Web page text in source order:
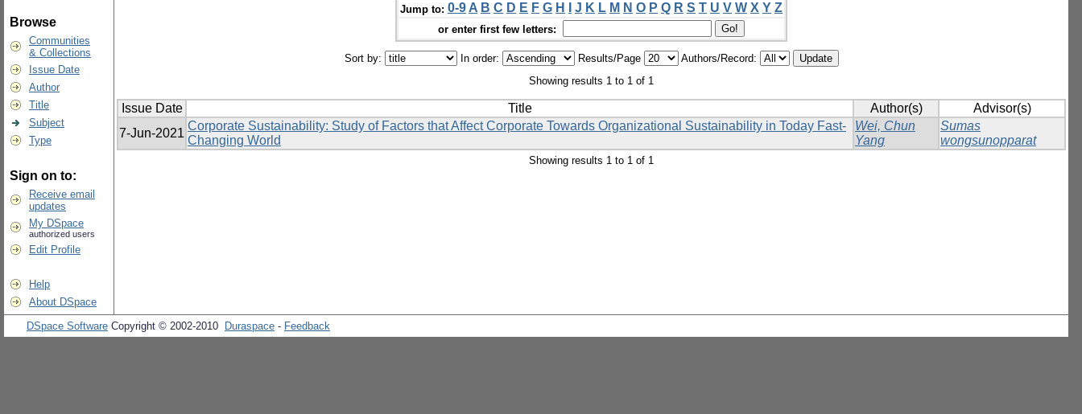
Browse
Communities
& Collections
Issue Date
Author
Title
Subject
Type
Sign on to:
Receive email
updates
My DSpace
authorized users
Edit Profile
Help
About DSpace
Jump to: 0-9 A B C D E F G H J K L M N O P Q R S T U V W X Y Z
or enter first few letters:
Sort by: In order: Results/Page
Authors/Record:
Showing results 1 to 1 of 1
Issue Date Title Author(s)
Advisor(s)
7-Jun-2021
Corporate Sustainability: Study of Factors that Affect Corporate Towards Organizational Sustainability in Today Fast-
Changing World
Wei, Chun
Yang
Sumas
wongsunopparat
Showing results 1 to 1 of 1
DSpace Software Copyright © 2002-2010 Duraspace - Feedback